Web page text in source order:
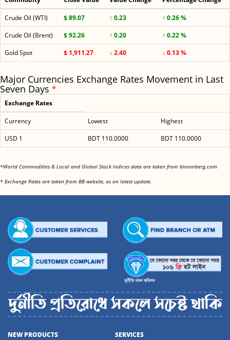
Crude Oil (WTI) $ 89.07 ↑ 0.23
↑ 0.26 %
Crude Oil (Brent)
$ 92.26 ↑ 0.20
↑ 0.22 %
Gold Spot
$ 1,911.27 ↓ 2.40 ↓ 0.13 %
Major Currencies Exchange Rates Movement in Last
Seven Days *
Exchange Rates
Currency Lowest
Highest
USD 1
BDT 110.0000 BDT 110.0000
*World Commodities & Local and Global Stock Indices data are taken from bloomberg.com
* Exchange Rates are taken from BB website, as on latest update.
NEW PRODUCTS SERVICES